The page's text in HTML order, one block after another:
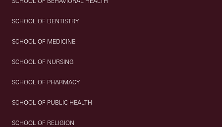
SCHOOL OF DENTISTRY
SCHOOL OF MEDICINE
SCHOOL OF NURSING
SCHOOL OF PHARMACY
SCHOOL OF PUBLIC HEALTH
SCHOOL OF RELIGION